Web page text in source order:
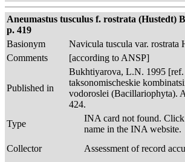
Aneumastus tusculus f. rostrata (Hustedt)
p. 419
Basionym
Navicula tuscula var. rostrata
Comments
[according to ANSP]
Published in
Bukhtiyarova, L.N. 1995 [ref.
taksonomischeskie
vodoroslei (Bacillariophyta).
424.
Type
INA card not found. Click
name in the INA website.
Collector
Assessment of record